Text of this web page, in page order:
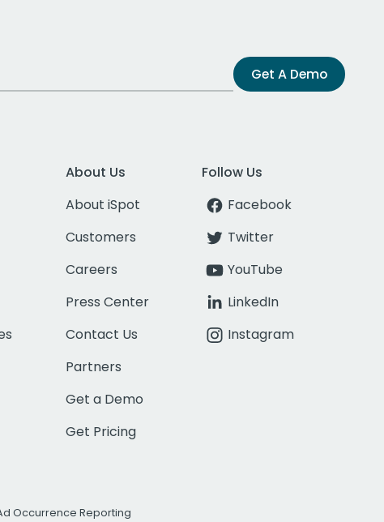
Get A Demo
About Us
About iSpot
Customers
Careers
Press Center
Contact Us
Partners
Get a Demo
Get Pricing
Follow Us
Facebook
Twitter
YouTube
LinkedIn
Instagram
Occurrence Reporting